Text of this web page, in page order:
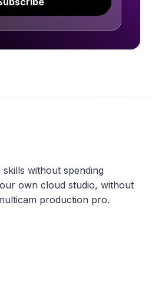
without spending
own cloud studio, without
production pro.